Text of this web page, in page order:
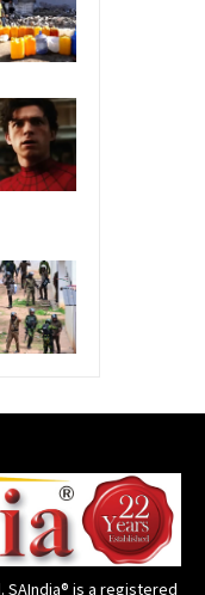
SAIndia® is a registered